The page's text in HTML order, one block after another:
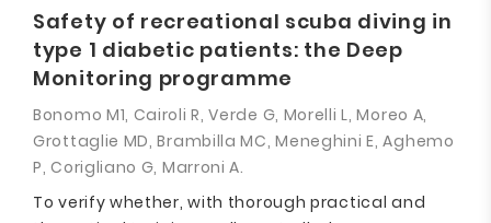
Safety of recreational scuba diving in
type 1 diabetic patients: the Deep
Monitoring programme
Bonomo M1, Cairoli R, Verde G, Morelli L, Moreo A,
Grottaglie MD, Brambilla MC, Meneghini E, Aghemo
P, Corigliano G, Marroni A.
To verify whether, with thorough practical and